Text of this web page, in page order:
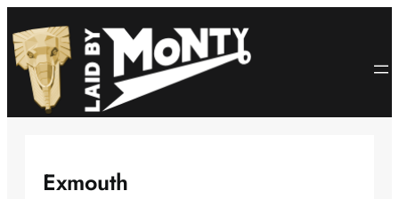
to
content
Exmouth